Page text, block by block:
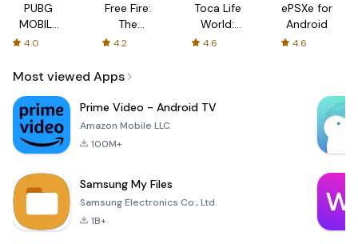
PUBG
MOBILE
LITE
4.0
Free Fire:
The
Chaos
4.2
Toca Life
World:
Build a
4.6
ePSXe for
Android
4.6
Most viewed Apps
Prime Video - Android TV
Amazon Mobile LLC
100M+
Samsung My Files
Samsung Electronics Co., Ltd.
1B+